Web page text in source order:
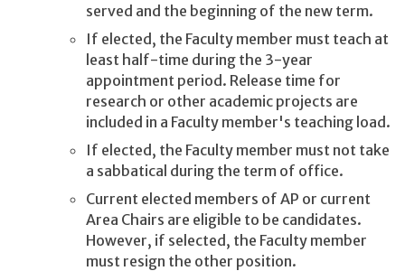
served and the beginning of the new term.
If elected, the Faculty member must teach at
least half-time during the 3-year
appointment period. Release time for
research or other academic projects are
included in a Faculty member's teaching load.
If elected, the Faculty member must not take
a sabbatical during the term of office.
Current elected members of AP or current
Area Chairs are eligible to be candidates.
However, if selected, the Faculty member
must resign the other position.